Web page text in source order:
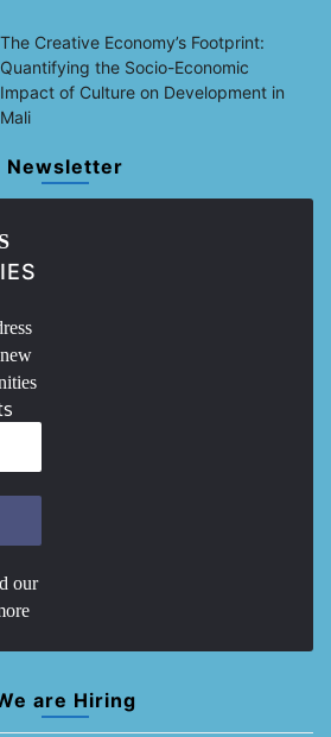
The Creative Economy’s Footprint:
Quantifying the Socio-Economic
Impact of Culture on Development in
Mali
Newsletter
our
are Hiring